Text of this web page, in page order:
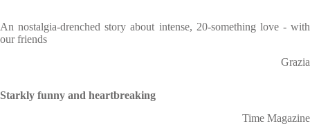
An nostalgia-drenched story about intense, 20-something love - with
our friends
Grazia
Starkly funny and heartbreaking
Time Magazine